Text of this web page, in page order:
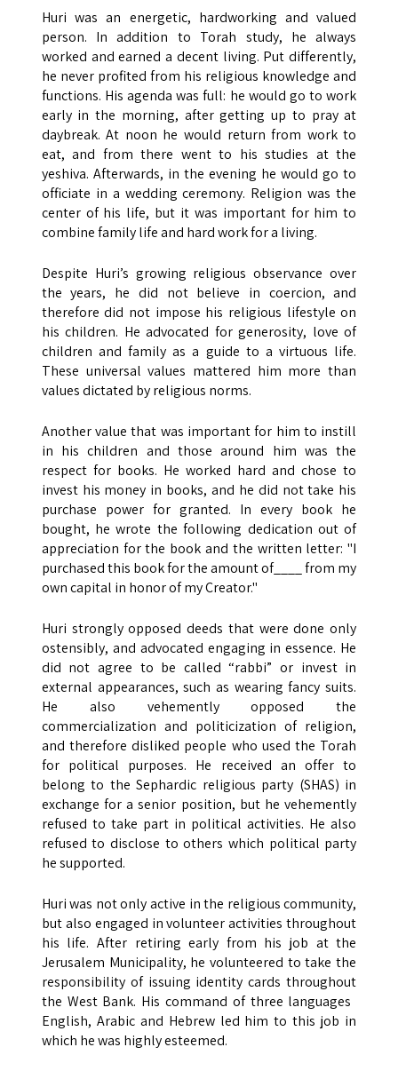
Huri was an energetic, hardworking and valued
person. In addition to Torah study, he always
worked and earned a decent living. Put differently,
he never profited from his religious knowledge and
functions. His agenda was full: he would go to work
early in the morning, after getting up to pray at
daybreak. At noon he would return from work to
eat, and from there went to his studies at the
yeshiva. Afterwards, in the evening he would go to
officiate in a wedding ceremony. Religion was the
center of his life, but it was important for him to
combine family life and hard work for a living.
Despite Huri’s growing religious observance over
the years, he did not believe in coercion, and
therefore did not impose his religious lifestyle on
his children. He advocated for generosity, love of
children and family as a guide to a virtuous life.
These universal values ​​mattered him more than
values dictated by religious norms.
Another value that was important for him to instill
in his children and those around him was the
respect for books. He worked hard and chose to
invest his money in books, and he did not take his
purchase power for granted. In every book he
bought, he wrote the following dedication out of
appreciation for the book and the written letter: "I
purchased this book for the amount of____ from my
own capital in honor of my Creator."
Huri strongly opposed deeds that were done only
ostensibly, and advocated engaging in essence. He
did not agree to be called “rabbi” or invest in
external appearances, such as wearing fancy suits.
He also vehemently opposed the
commercialization and politicization of religion,
and therefore disliked people who used the Torah
for political purposes. He received an offer to
belong to the Sephardic religious party (SHAS) in
exchange for a senior position, but he vehemently
refused to take part in political activities. He also
refused to disclose to others which political party
he supported.
Huri was not only active in the religious community,
but also engaged in volunteer activities throughout
his life. After retiring early from his job at the
Jerusalem Municipality, he volunteered to take the
responsibility of issuing identity cards throughout
the West Bank. His command of three languages ​​
English, Arabic and Hebrew led him to this job in
which he was highly esteemed.